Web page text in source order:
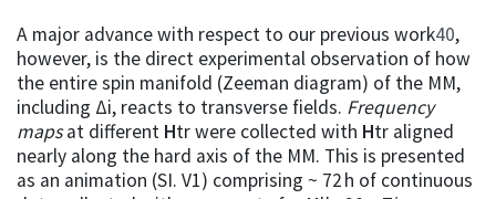
A major advance with respect to our previous work40,
however, is the direct experimental observation of how
the entire spin manifold (Zeeman diagram) of the MM,
including Δi, reacts to transverse fields. Frequency
mapsat different Htr were collected with Htr aligned
nearly along the hard axis of the MM. This is presented
as an animation (SI. V1) comprising ~ 72 h of continuous